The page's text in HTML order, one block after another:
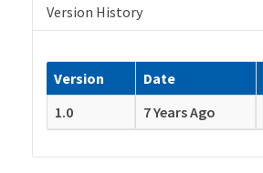
Version History
Version Date
1.0
7 Years Ago